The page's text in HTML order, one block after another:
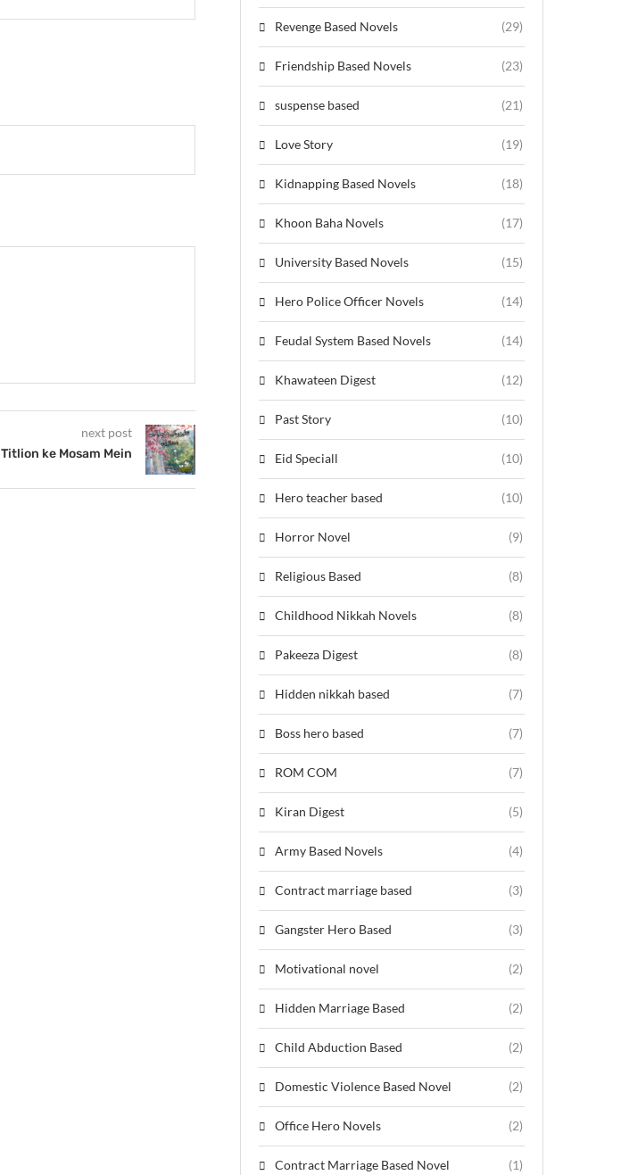
next post
Titlion ke Mosam Mein
Revenge Based Novels (29)
Friendship Based Novels (23)
suspense based (21)
Love Story (19)
Kidnapping Based Novels (18)
Khoon Baha Novels (17)
University Based Novels (15)
Hero Police Officer Novels (14)
Feudal System Based Novels (14)
Khawateen Digest (12)
Past Story (10)
Eid Speciall (10)
Hero teacher based (10)
Horror Novel (9)
Religious Based (8)
Childhood Nikkah Novels (8)
Pakeeza Digest (8)
Hidden nikkah based (7)
Boss hero based (7)
ROM COM (7)
Kiran Digest (5)
Army Based Novels (4)
Contract marriage based (3)
Gangster Hero Based (3)
Motivational novel (2)
Hidden Marriage Based (2)
Child Abduction Based (2)
Domestic Violence Based Novel (2)
Office Hero Novels (2)
Contract Marriage Based Novel (1)